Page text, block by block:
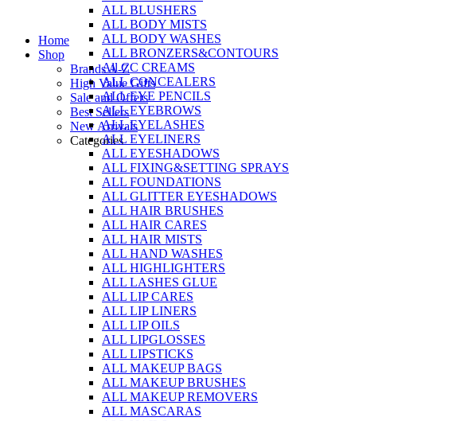
contentHome
Shop
Brands A-Z
High Value Gifts
Sale and Offers
Best Sellers
New Arrivals
Categories
ALL BLUSHERS
ALL BODY MISTS
ALL BODY WASHES
ALL BRONZERS&CONTOURS
All CC CREAMS
ALL CONCEALERS
ALL EYE PENCILS
ALL EYEBROWS
ALL EYELASHES
ALL EYELINERS
ALL EYESHADOWS
ALL FIXING&SETTING SPRAYS
ALL FOUNDATIONS
ALL GLITTER EYESHADOWS
ALL HAIR BRUSHES
ALL HAIR CARES
ALL HAIR MISTS
ALL HAND WASHES
ALL HIGHLIGHTERS
ALL LASHES GLUE
ALL LIP CARES
ALL LIP LINERS
ALL LIP OILS
ALL LIPGLOSSES
ALL LIPSTICKS
ALL MAKEUP BAGS
ALL MAKEUP BRUSHES
ALL MAKEUP REMOVERS
ALL MASCARAS